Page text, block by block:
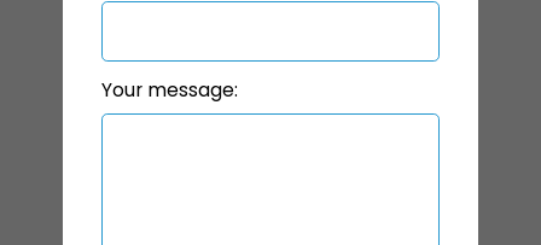
Your message: